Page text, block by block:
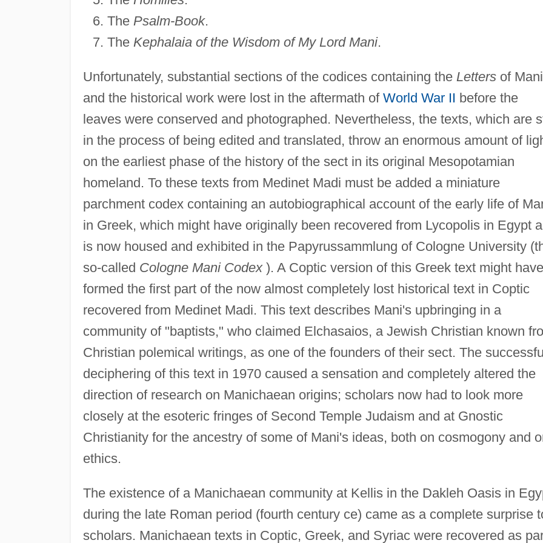
The Psalm-Book.
The Kephalaia of the Wisdom of My Lord Mani.
Unfortunately, substantial sections of the codices containing the Lettersof Mani
and the historical work were lost in the aftermath of World War II before the
leaves were conserved and photographed. Nevertheless, the texts, which are
in the process of being edited and translated, throw an enormous amount of
on the earliest phase of the history of the sect in its original Mesopotamian
homeland. To these texts from Medinet Madi must be added a miniature
parchment codex containing an autobiographical account of the early life of
in Greek, which might have originally been recovered from Lycopolis in Egypt
is now housed and exhibited in the Papyrussammlung of Cologne University
so-called Cologne Mani Codex). A Coptic version of this Greek text might have
formed the first part of the now almost completely lost historical text in Coptic
recovered from Medinet Madi. This text describes Mani's upbringing in a
community of "baptists," who claimed Elchasaios, a Jewish Christian known
Christian polemical writings, as one of the founders of their sect. The
deciphering of this text in 1970 caused a sensation and completely altered the
direction of research on Manichaean origins; scholars now had to look more
closely at the esoteric fringes of Second Temple Judaism and at Gnostic
Christianity for the ancestry of some of Mani's ideas, both on cosmogony and
ethics.
The existence of a Manichaean community at Kellis in the Dakleh Oasis in
during the late Roman period (fourth century ce) came as a complete surprise
scholars. Manichaean texts in Coptic, Greek, and Syriac were recovered as